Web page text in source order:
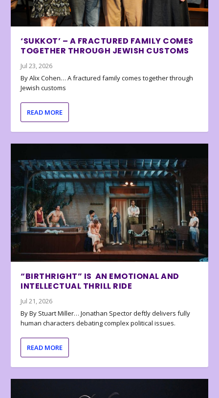
‘SUKKOT’ – A FRACTURED FAMILY COMES
TOGETHER THROUGH JEWISH CUSTOMS
Jul 23, 2026
By Alix Cohen… A fractured family comes together through
Jewish customs
READ MORE
“BIRTHRIGHT” IS AN EMOTIONAL AND
INTELLECTUAL THRILL RIDE
Jul 21, 2026
By By Stuart Miller… Jonathan Spector deftly delivers fully
human characters debating complex political issues.
READ MORE